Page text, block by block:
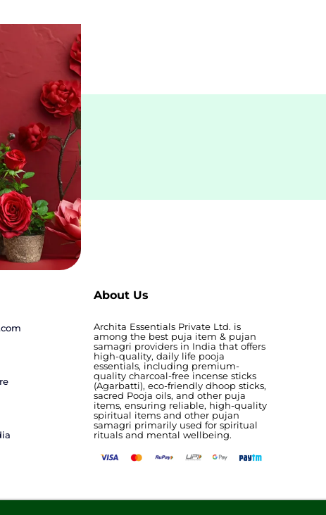
About Us
Archita Essentials Private Ltd. is
among the best puja item & pujan
samagri providers in India that offers
high-quality, daily life pooja
essentials, including premium-
quality charcoal-free incense sticks
(Agarbatti), eco-friendly dhoop sticks,
sacred Pooja oils, and other puja
items, ensuring reliable, high-quality
spiritual items and other pujan
samagri primarily used for spiritual
rituals and mental wellbeing.